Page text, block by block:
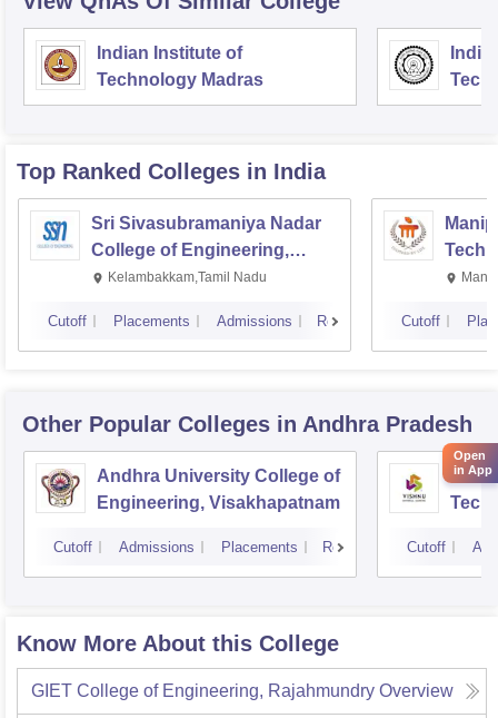
Indian Institute of
Technology Madras
Top Ranked Colleges in India
Sri Sivasubramaniya Nadar
College of Engineering,
Kalavakkam
Kelambakkam,Tamil Nadu
Cutoff Placements Admissions Reviews Cutoff
Other Popular Colleges in Andhra Pradesh
Andhra University College of
Engineering, Visakhapatnam
Cutoff Admissions Placements Reviews Cutoff
Know More About this College
GIET College of Engineering, Rajahmundry Overview
Open
in App